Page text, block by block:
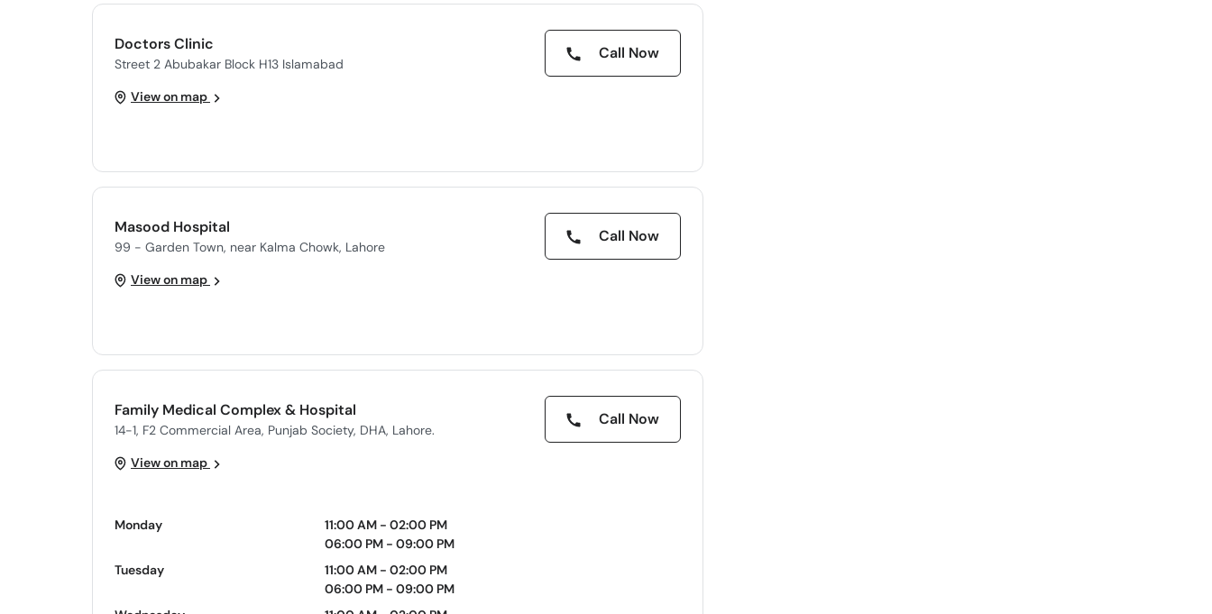
Doctors Clinic
Street 2 Abubakar Block H13 Islamabad
Call Now
View on map
Masood Hospital
99 - Garden Town, near Kalma Chowk, Lahore
Call Now
View on map
Family Medical Complex & Hospital
14-1, F2 Commercial Area, Punjab Society, DHA, Lahore.
Call Now
View on map
Monday
11:00 AM - 02:00 PM
06:00 PM - 09:00 PM
Tuesday
11:00 AM - 02:00 PM
06:00 PM - 09:00 PM